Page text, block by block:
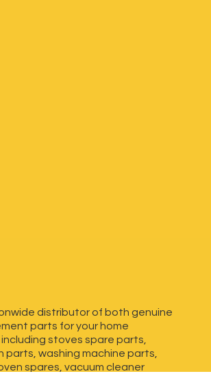
distributor of both genuine
parts for your home
stoves spare parts,
parts, washing machine parts,
spares, vacuum cleaner